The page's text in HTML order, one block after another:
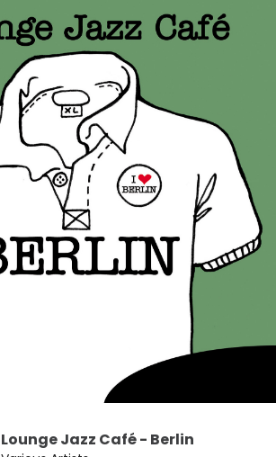
Lounge Jazz Café - Berlin